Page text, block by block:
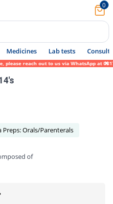
0
Medicines Lab tests Consult
reach out to us via WhatsApp at 0317-
Orals/Parenterals
of